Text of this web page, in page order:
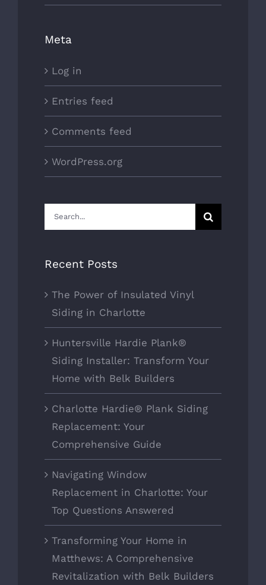
Meta
Log in
Entries feed
Comments feed
WordPress.org
Search
for:
Recent Posts
The Power of Insulated Vinyl
Siding in Charlotte
Huntersville Hardie Plank®
Siding Installer: Transform Your
Home with Belk Builders
Charlotte Hardie® Plank Siding
Replacement: Your
Comprehensive Guide
Navigating Window
Replacement in Charlotte: Your
Top Questions Answered
Transforming Your Home in
Matthews: A Comprehensive
Revitalization with Belk Builders